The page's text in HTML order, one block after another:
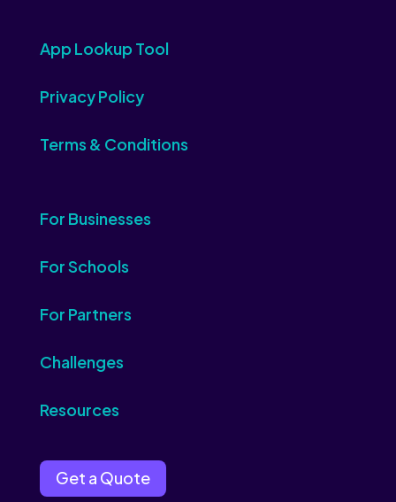
App Lookup Tool
Privacy Policy
Terms & Conditions
For Businesses
For Schools
For Partners
Challenges
Resources
Get a Quote